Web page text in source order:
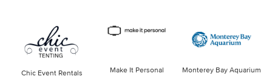
Chic Event Rentals Make It Personal Monterey Bay Aquarium